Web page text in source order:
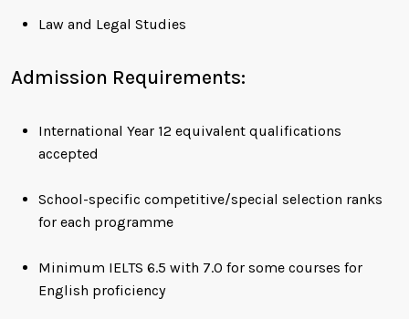
Law and Legal Studies
Admission Requirements:
International Year 12 equivalent qualifications
accepted
School-specific competitive/special selection ranks
for each programme
Minimum IELTS 6.5 with 7.0 for some courses for
English proficiency